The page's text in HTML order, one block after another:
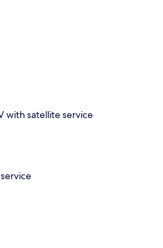
with satellite service